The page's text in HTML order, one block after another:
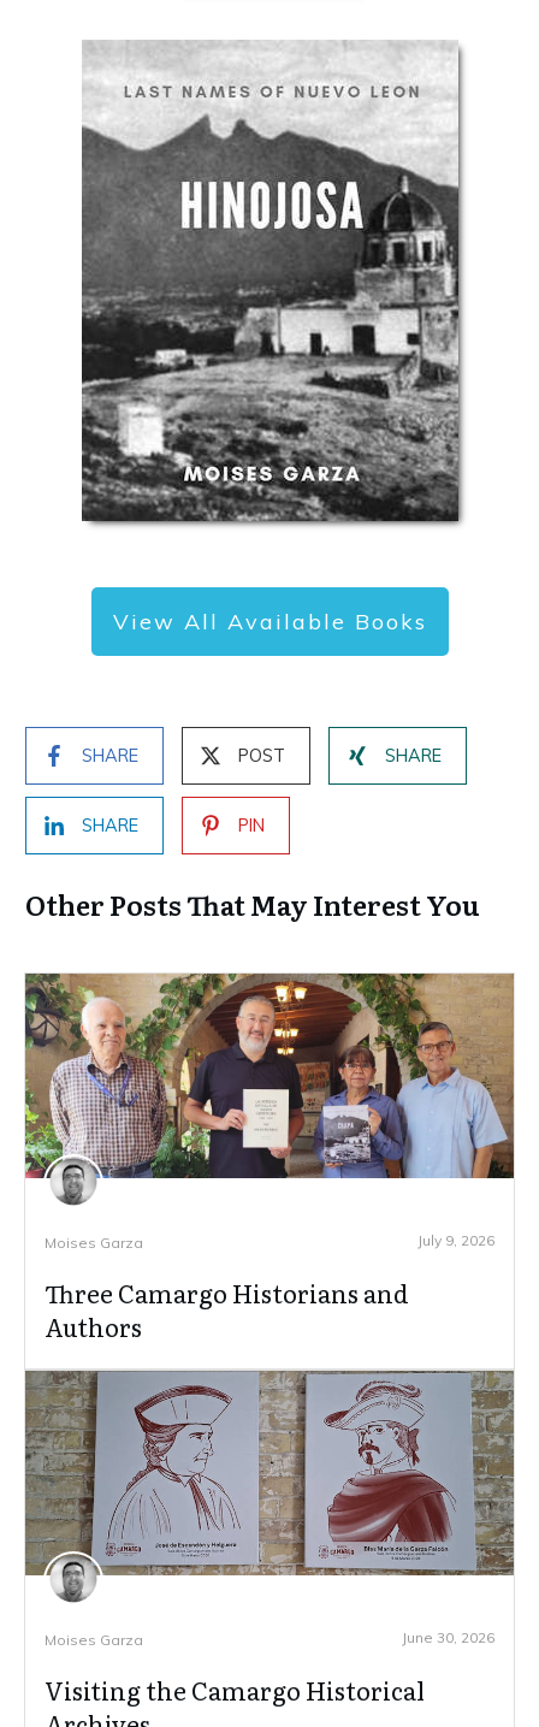
View All Available Books
SHARE POST SHARE
SHARE PIN
Other Posts That May Interest You
Moises Garza July 9, 2026
Three Camargo Historians and
Authors
Moises Garza June 30, 2026
Visiting the Camargo Historical